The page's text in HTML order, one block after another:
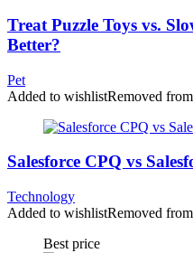
Treat Puzzle Toys vs.
Better?
Pet
Added to wishlistRemoved
Salesforce CPQ vs
Technology
Added to wishlistRemoved
Best price